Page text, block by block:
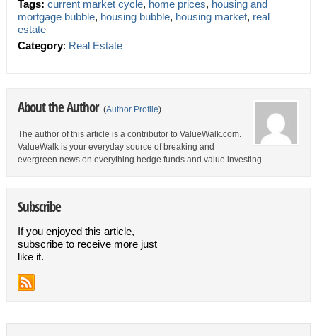
Tags: current market cycle, home prices, housing and
mortgage bubble, housing bubble, housing market, real
estate
Category: Real Estate
About the Author (Author Profile)
The author of this article is a contributor to ValueWalk.com.
ValueWalk is your everyday source of breaking and
evergreen news on everything hedge funds and value investing.
Subscribe
If you enjoyed this article,
subscribe to receive more just
like it.